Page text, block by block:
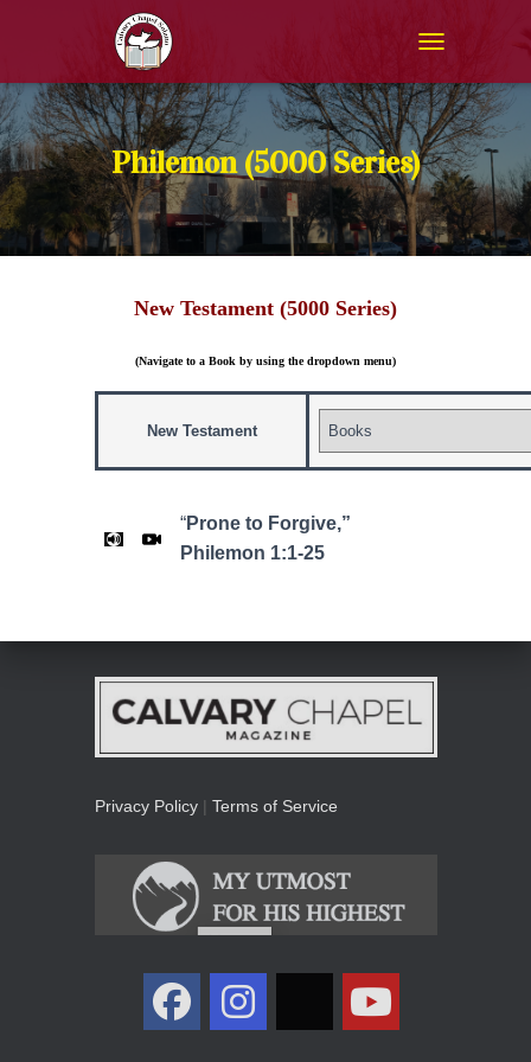
O
G
G
L
E
N
A
V
N
Philemon (5000 Series)
New Testament (5000 Series)
(Navigate to a Book by using the dropdown menu)
New Testament
“Prone to Forgive,”
Philemon 1:1-25
Privacy Policy| Terms of Service